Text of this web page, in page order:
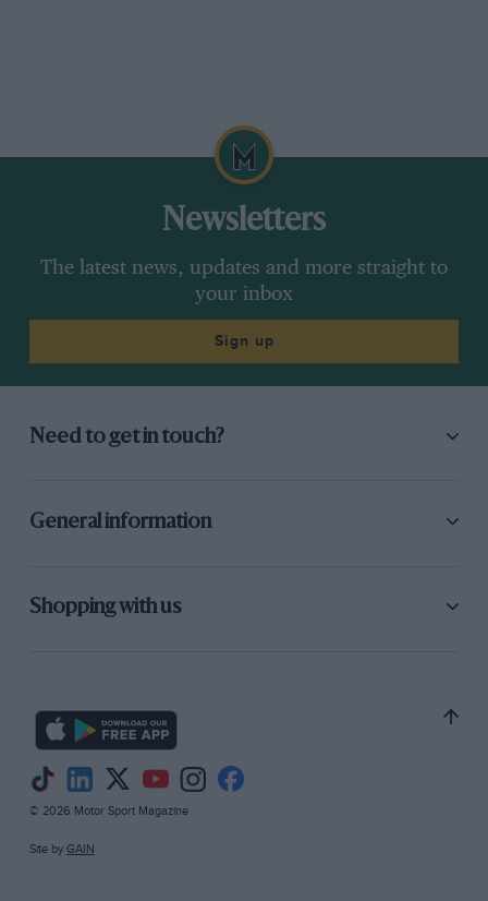
Newsletters
The latest news, updates and more straight to
your inbox
Sign up
Need to get in touch?
General information
Shopping with us
© 2026 Motor Sport Magazine
Site by GAIN